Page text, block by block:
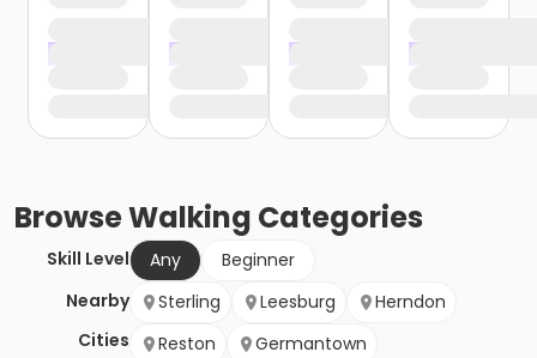
BrowseWalking Categories
Skill Level Any
Beginner
Nearby
Cities
Sterling Leesburg
Herndon
Reston
Germantown